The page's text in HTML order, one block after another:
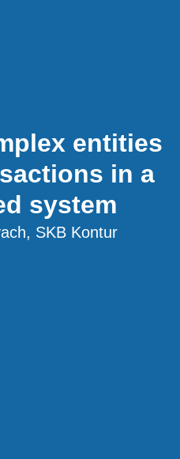
entities
in a
system
SKB Kontur